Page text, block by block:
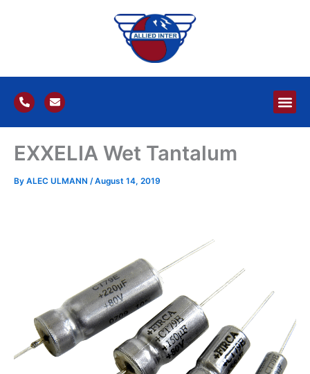
P
h
o
n
-
a
t
E
n
v
e
o
p
EXXELIA Wet Tantalum
By ALEC ULMANN /August 14, 2019